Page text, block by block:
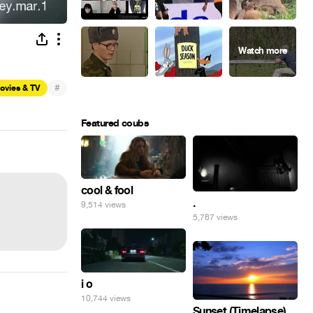
& TV #
Featured coubs
cool & fool
9,514 views .
5,767 views
i o
10,744 views